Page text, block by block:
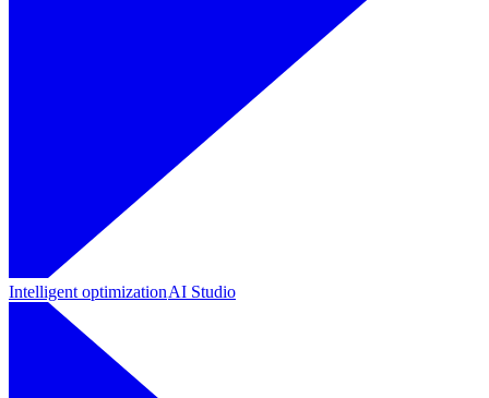
Intelligent optimizationAI Studio